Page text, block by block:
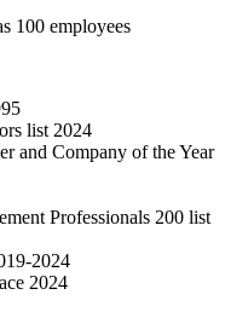
100 employees
list 2024
and Company of the Year
Professionals 200 list
2024
2024